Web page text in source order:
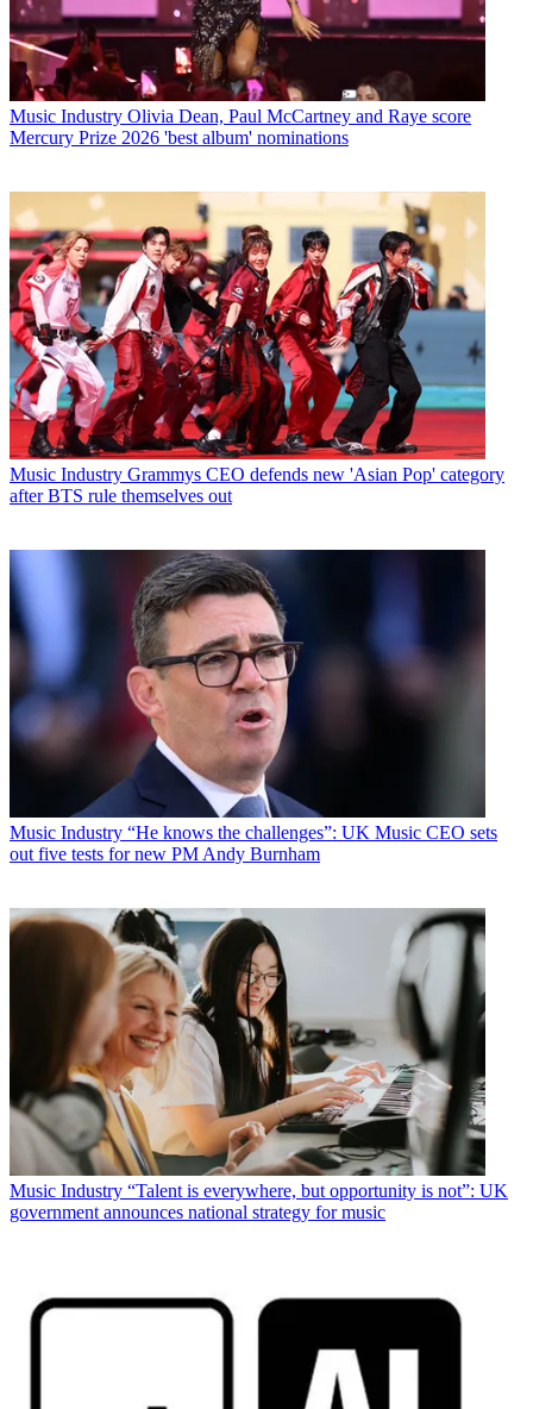
Music Industry Olivia Dean, Paul McCartney and Raye score
Mercury Prize 2026 'best album' nominations
Music Industry Grammys CEO defends new 'Asian Pop' category
after BTS rule themselves out
Music Industry “He knows the challenges”: UK Music CEO sets
out five tests for new PM Andy Burnham
Music Industry “Talent is everywhere, but opportunity is not”: UK
government announces national strategy for music